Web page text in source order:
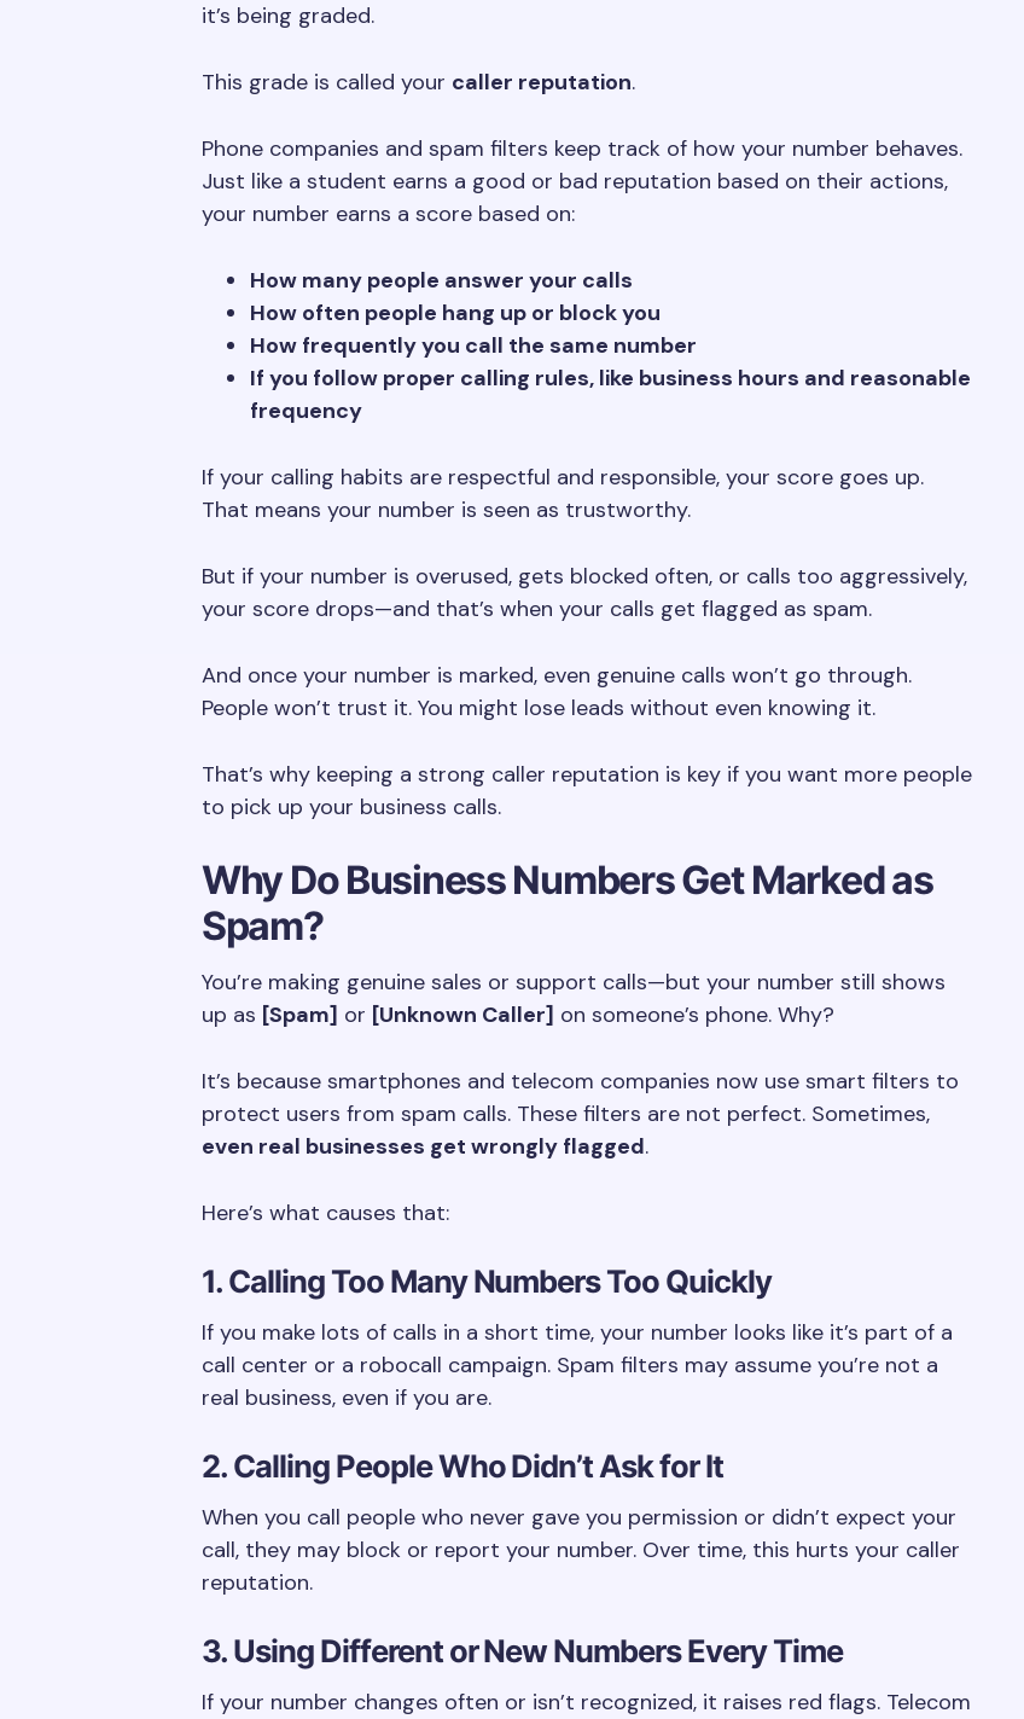
it’s being graded.
This grade is called your caller reputation.
Phone companies and spam filters keep track of how your number behaves.
Just like a student earns a good or bad reputation based on their actions,
your number earns a score based on:
How many people answer your calls
How often people hang up or block you
How frequently you call the same number
If you follow proper calling rules, like business hours and reasonable
frequency
If your calling habits are respectful and responsible, your score goes up.
That means your number is seen as trustworthy.
But if your number is overused, gets blocked often, or calls too aggressively,
your score drops—and that’s when your calls get flagged as spam.
And once your number is marked, even genuine calls won’t go through.
People won’t trust it. You might lose leads without even knowing it.
That’s why keeping a strong caller reputation is key if you want more people
to pick up your business calls.
Why Do Business Numbers Get Marked as
Spam?
You’re making genuine sales or support calls—but your number still shows
up as [Spam] or [Unknown Caller] on someone’s phone. Why?
It’s because smartphones and telecom companies now use smart filters to
protect users from spam calls. These filters are not perfect. Sometimes,
even real businesses get wrongly flagged.
Here’s what causes that:
1. Calling Too Many Numbers Too Quickly
If you make lots of calls in a short time, your number looks like it’s part of a
call center or a robocall campaign. Spam filters may assume you’re not a
real business, even if you are.
2. Calling People Who Didn’t Ask for It
When you call people who never gave you permission or didn’t expect your
call, they may block or report your number. Over time, this hurts your caller
reputation.
3. Using Different or New Numbers Every Time
If your number changes often or isn’t recognized, it raises red flags. Telecom